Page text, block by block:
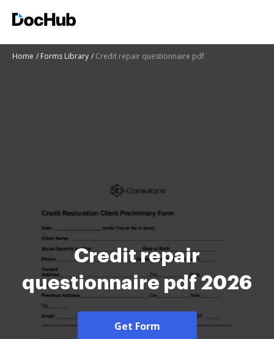
Home Forms Library Credit repair questionnaire pdf
Credit repair
questionnaire pdf 2026
Get Form